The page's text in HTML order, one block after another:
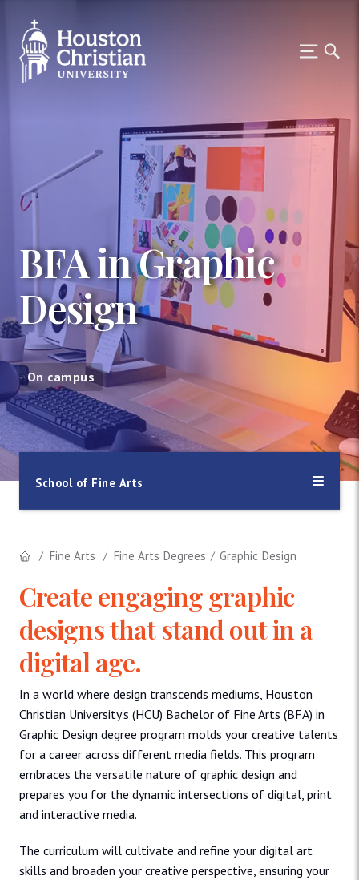
BFA in Graphic
Design
On campus
School of Fine Arts
Fine Arts Fine Arts Degrees Graphic Design
Create engaging graphic
designs that stand out in a
digital age.
In a world where design transcends mediums, Houston
Christian University’s (HCU) Bachelor of Fine Arts (BFA) in
Graphic Design degree program molds your creative talents
for a career across different media fields. This program
embraces the versatile nature of graphic design and
prepares you for the dynamic intersections of digital, print
and interactive media.
The curriculum will cultivate and refine your digital art
skills and broaden your creative perspective, ensuring your